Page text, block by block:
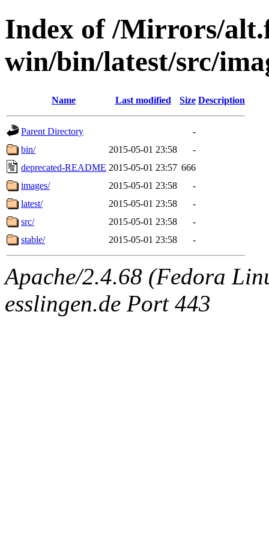
Index of /Mirrors/
win/bin/latest/src/
Name Last modified Size Description
Parent Directory
-
bin/
2015-05-01 23:58
-
deprecated-README 2015-05-01 23:57 666
images/
2015-05-01 23:58
-
latest/
2015-05-01 23:58
-
src/
2015-05-01 23:58
-
stable/
2015-05-01 23:58 -
Apache/2.4.68 (Fedora
esslingen.de Port 443